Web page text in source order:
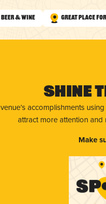
& Wine Great Place
Shine
accomplishments
attract more attention
Make